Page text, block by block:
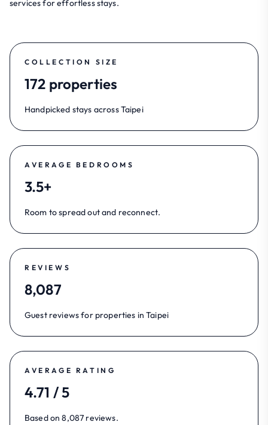
services for effortless stays.
COLLECTION SIZE
172 properties
Handpicked stays across Taipei
AVERAGE BEDROOMS
3.5+
Room to spread out and reconnect.
REVIEWS
8,087
Guest reviews for properties in Taipei
AVERAGE RATING
4.71 / 5
Based on 8,087 reviews.